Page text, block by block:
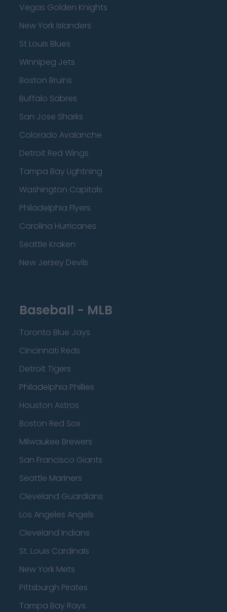
Vegas Golden Knights
New York Islanders
St Louis Blues
Winnipeg Jets
Boston Bruins
Buffalo Sabres
San Jose Sharks
Colorado Avalanche
Detroit Red Wings
Tampa Bay Lightning
Washington Capitals
Philadelphia Flyers
Carolina Hurricanes
Seattle Kraken
New Jersey Devils
Baseball - MLB
Toronto Blue Jays
Cincinnati Reds
Detroit Tigers
Philadelphia Phillies
Houston Astros
Boston Red Sox
Milwaukee Brewers
San Francisco Giants
Seattle Mariners
Cleveland Guardians
Los Angeles Angels
Cleveland Indians
St. Louis Cardinals
New York Mets
Pittsburgh Pirates
Tampa Bay Rays